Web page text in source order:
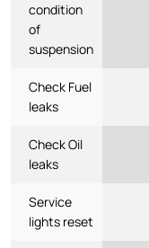
condition
of
suspension
Check Fuel
leaks
Check Oil
leaks
Service
lights reset